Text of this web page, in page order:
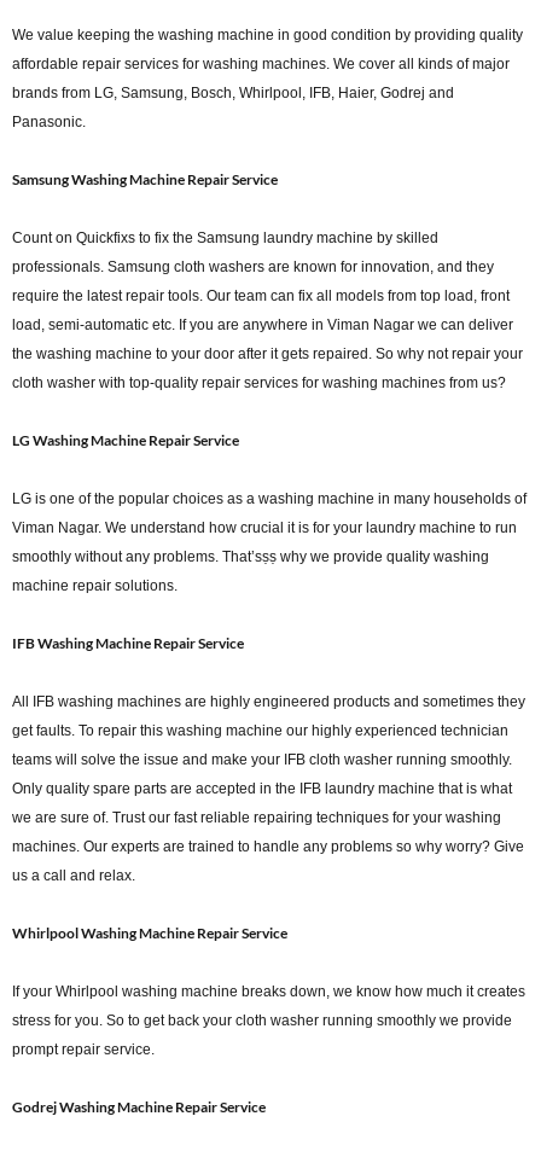
We value keeping the washing machine in good condition by providing quality
affordable repair services for washing machines. We cover all kinds of major
brands from LG, Samsung, Bosch, Whirlpool, IFB, Haier, Godrej and
Panasonic.
Samsung Washing Machine Repair Service
Count on Quickfixs to fix the Samsung laundry machine by skilled
professionals. Samsung cloth washers are known for innovation, and they
require the latest repair tools. Our team can fix all models from top load, front
load, semi-automatic etc. If you are anywhere in Viman Nagar we can deliver
the washing machine to your door after it gets repaired. So why not repair your
cloth washer with top-quality repair services for washing machines from us?
LG Washing Machine Repair Service
LG is one of the popular choices as a washing machine in many households of
Viman Nagar. We understand how crucial it is for your laundry machine to run
smoothly without any problems. That’sṣṣ why we provide quality washing
machine repair solutions.
IFB Washing Machine Repair Service
All IFB washing machines are highly engineered products and sometimes they
get faults. To repair this washing machine our highly experienced technician
teams will solve the issue and make your IFB cloth washer running smoothly.
Only quality spare parts are accepted in the IFB laundry machine that is what
we are sure of. Trust our fast reliable repairing techniques for your washing
machines. Our experts are trained to handle any problems so why worry? Give
us a call and relax.
Whirlpool Washing Machine Repair Service
If your Whirlpool washing machine breaks down, we know how much it creates
stress for you. So to get back your cloth washer running smoothly we provide
prompt repair service.
Godrej Washing Machine Repair Service